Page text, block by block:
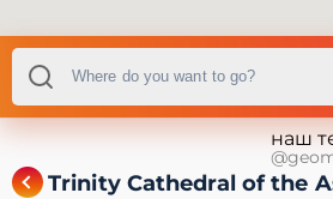
наш
Trinity Cathedral of the